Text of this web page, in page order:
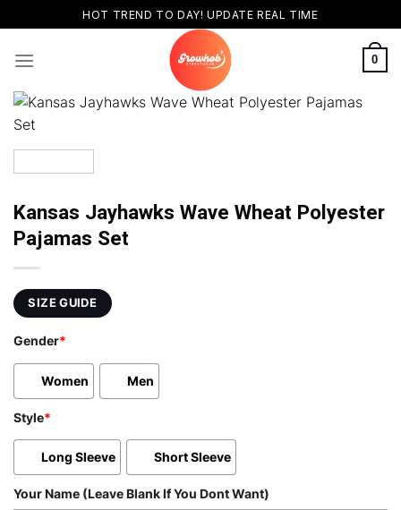
to
content
HOT TREND TO DAY! UPDATE REAL TIME
0
Kansas Jayhawks Wave Wheat Polyester
Pajamas Set
SIZE GUIDE
Gender*
Women Men
Style*
Long Sleeve Short Sleeve
Your Name (Leave Blank If You Dont Want)